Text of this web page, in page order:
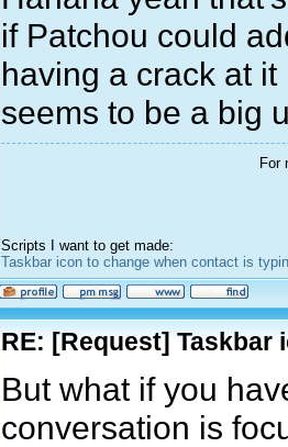
if Patchou could
having a crack at
seems to be a big
For
Scripts I want to get made:
Taskbar icon to change when contact is
RE: [Request] Taskbar
But what if you
conversation is